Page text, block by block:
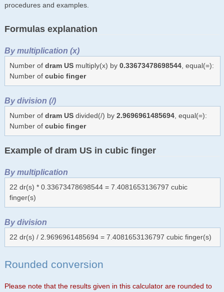
procedures and examples.
Formulas explanation
By multiplication (x)
Number of dram USmultiply(x) by 0.33673478698544, equal(=):
Number of cubic finger
By division (/)
Number of dram USdivided(/) by 2.9696961485694, equal(=):
Number of cubic finger
Example of dram US in cubic finger
By multiplication
22 dr(s) * 0.33673478698544 = 7.4081653136797 cubic
finger(s)
By division
22 dr(s) / 2.9696961485694 = 7.4081653136797 cubic finger(s)
Rounded conversion
Please note that the results given in this calculator are rounded to